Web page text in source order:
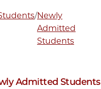
/Newly
Admitted
Students
Admitted Students